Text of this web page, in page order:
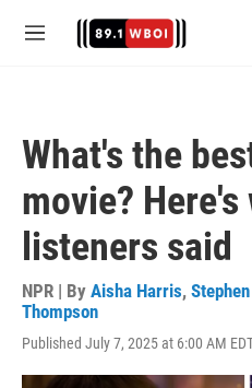
M
What's the
movie?
listeners said
NPR | By Aisha Harris, Stephen
Thompson
Published July 7, 2025 at 6:00 AM